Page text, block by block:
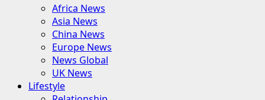
Africa News
Asia News
China News
Europe News
News Global
UK News
Lifestyle